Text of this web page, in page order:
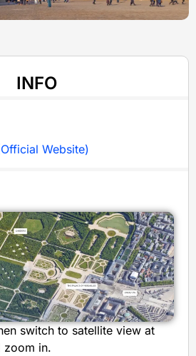
INFO
Website)
switch to satellite view at
zoom in.